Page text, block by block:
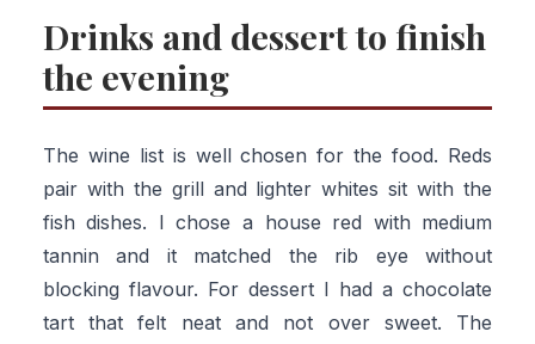
Drinks and dessert to finish
the evening
The wine list is well chosen for the food. Reds
pair with the grill and lighter whites sit with the
fish dishes. I chose a house red with medium
tannin and it matched the rib eye without
blocking flavour. For dessert I had a chocolate
tart that felt neat and not over sweet. The